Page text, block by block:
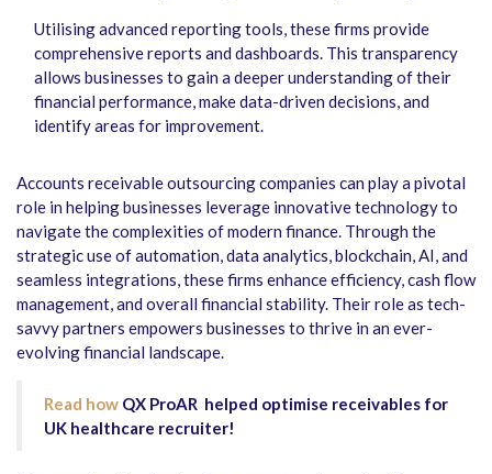
Utilising advanced reporting tools, these firms provide
comprehensive reports and dashboards. This transparency
allows businesses to gain a deeper understanding of their
financial performance, make data-driven decisions, and
identify areas for improvement.
Accounts receivable outsourcing companies can play a pivotal
role in helping businesses leverage innovative technology to
navigate the complexities of modern finance. Through the
strategic use of automation, data analytics, blockchain, AI, and
seamless integrations, these firms enhance efficiency, cash flow
management, and overall financial stability. Their role as tech-
savvy partners empowers businesses to thrive in an ever-
evolving financial landscape.
Read how QX ProAR helped optimise receivables for
UK healthcare recruiter!